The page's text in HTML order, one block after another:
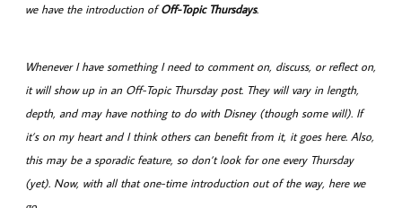
we have the introduction ofOff-Topic Thursdays.
Whenever I have something I need to comment on, discuss, or reflect on,
it will show up in an Off-Topic Thursday post. They will vary in length,
depth, and may have nothing to do with Disney (though some will). If
it’s on my heart and I think others can benefit from it, it goes here. Also,
this may be a sporadic feature, so don’t look for one every Thursday
(yet). Now, with all that one-time introduction out of the way, here we